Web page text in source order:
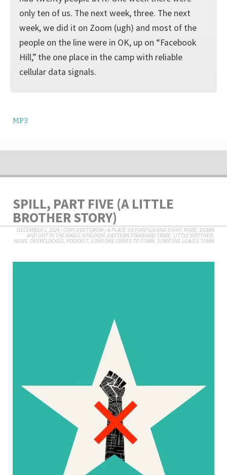
only ten of us. The next week, three. The next
week, we did it on Zoom (ugh) and most of the
people on the line were in OK, up on “Facebook
Hill,” the one place in the camp with reliable
cellular data signals.
MP3
SPILL, PART FIVE (A LITTLE
BROTHER STORY)
DECEMBER 1, 2024 /CORY DOCTOROW/A PLACE SO FOREIGN AND EIGHT MORE DOWN
AND OUT IN THE MAGIC KINGDOM EASTERN STANDARD TRIBE LITTLE BROTHER
NEWS OVERCLOCKED PODCAST, SOMEONE COMES TO TOWN, SOMEONE LEAVES TOWN